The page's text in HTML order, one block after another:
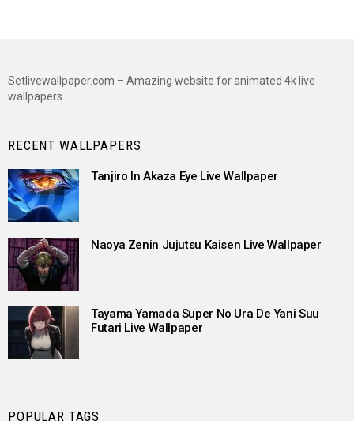
Setlivewallpaper.com – Amazing website for animated 4k live
wallpapers
RECENT WALLPAPERS
Tanjiro In Akaza Eye Live Wallpaper
Naoya Zenin Jujutsu Kaisen Live Wallpaper
Tayama Yamada Super No Ura De Yani Suu
Futari Live Wallpaper
POPULAR TAGS